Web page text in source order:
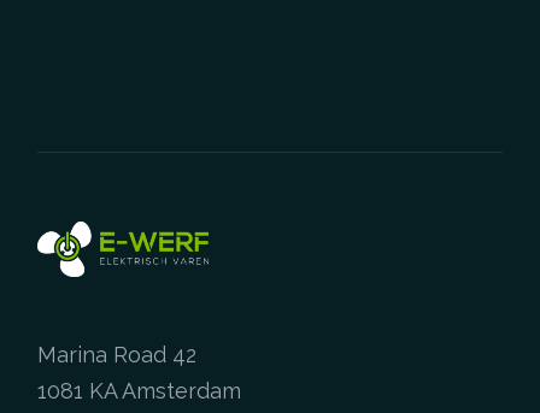
on
page
Marina Road 42
1081 KA Amsterdam